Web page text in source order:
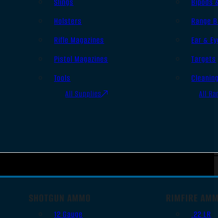
Holsters
Rifle Magazines
Pistol Magazines
Tools
All Supplies
Range
Ear &
Targets
All
SHOTGUN AMMO
12 Gauge
RIMFIRE
.22 LR